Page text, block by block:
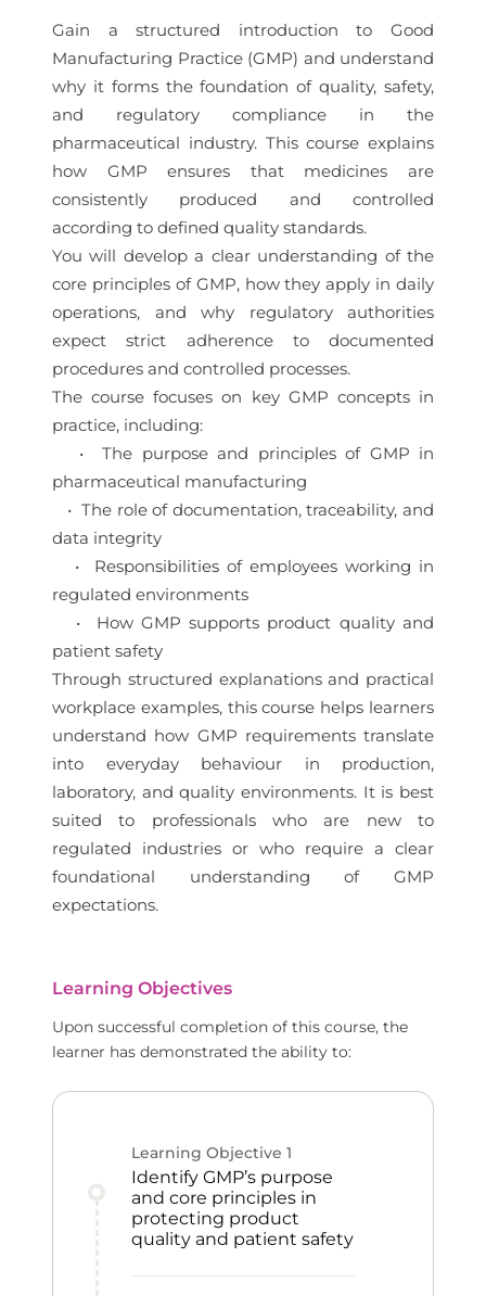
Gain a structured introduction to Good
Manufacturing Practice (GMP) and understand
why it forms the foundation of quality, safety,
and regulatory compliance in the
pharmaceutical industry. This course explains
how GMP ensures that medicines are
consistently produced and controlled
according to defined quality standards.
You will develop a clear understanding of the
core principles of GMP, how they apply in daily
operations, and why regulatory authorities
expect strict adherence to documented
procedures and controlled processes.
The course focuses on key GMP concepts in
practice, including:
• The purpose and principles of GMP in
pharmaceutical manufacturing
• The role of documentation, traceability, and
data integrity
• Responsibilities of employees working in
regulated environments
• How GMP supports product quality and
patient safety
Through structured explanations and practical
workplace examples, this course helps learners
understand how GMP requirements translate
into everyday behaviour in production,
laboratory, and quality environments. It is best
suited to professionals who are new to
regulated industries or who require a clear
foundational understanding of GMP
expectations.
Learning Objectives
Upon successful completion of this course, the
learner has demonstrated the ability to:
Learning Objective 1
Identify GMP’s purpose
and core principles in
protecting product
quality and patient safety